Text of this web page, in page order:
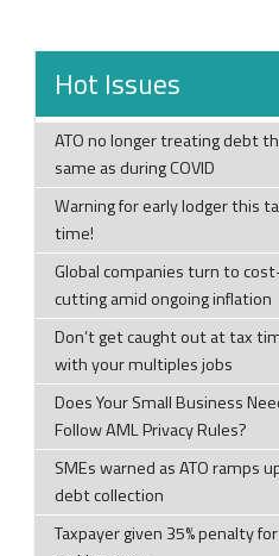
Hot Issues
ATO no longer treating debt
same as during COVID
Warning for early lodger this
time!
Global companies turn to
cutting amid ongoing inflation
Don’t get caught out at tax
with your multiples jobs
Does Your Small Business
Follow AML Privacy Rules?
SMEs warned as ATO ramps
debt collection
Taxpayer given 35% penalty